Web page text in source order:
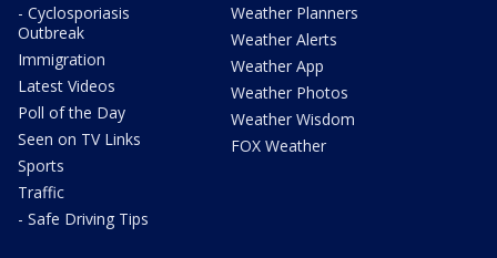
- Cyclosporiasis
Outbreak
Immigration
Latest Videos
Poll of the Day
Seen on TV Links
Sports
Traffic
- Safe Driving Tips
Weather Planners
Weather Alerts
Weather App
Weather Photos
Weather Wisdom
FOX Weather